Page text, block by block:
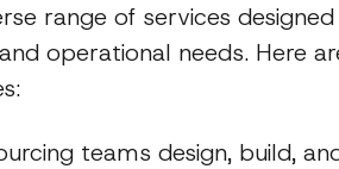
range of services
operational needs. Here
teams design, build,